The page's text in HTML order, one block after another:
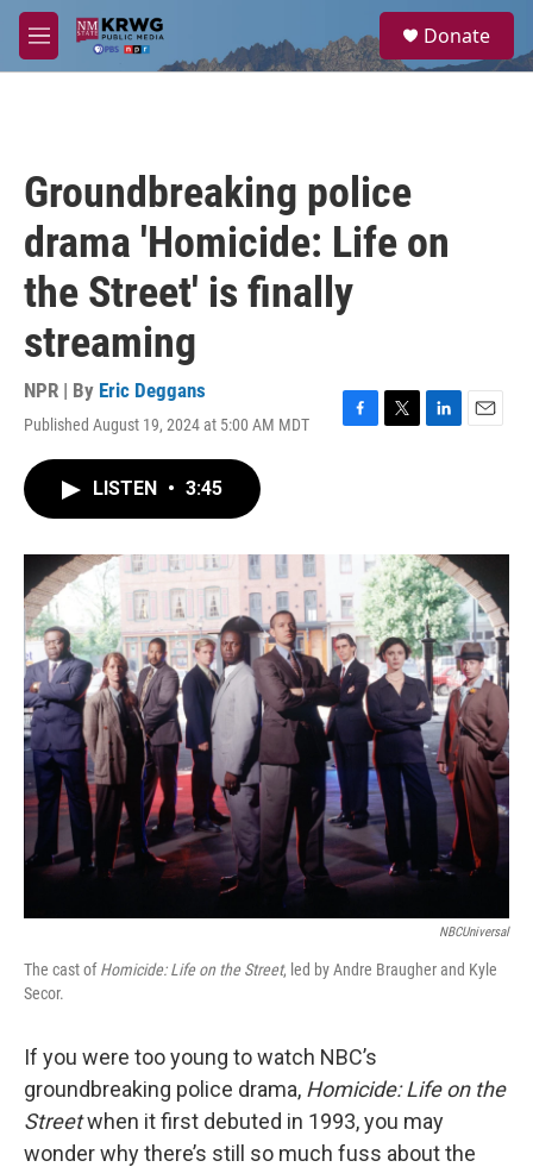
Skip to main content
M
e
a
Donate
Groundbreaking police
drama 'Homicide: Life on
the Street' is finally
streaming
NPR | By Eric Deggans
Published August 19, 2024 at 5:00 AM MDT
F
o
T
r
L
I
n
E
LISTEN • 3:45
NBCUniversal
The cast ofHomicide: Life on the Street, led by Andre Braugher and Kyle
Secor.
If you were too young to watch NBC’s
groundbreaking police drama, Homicide: Life on the
Streetwhen it first debuted in 1993, you may
wonder why there’s still so much fuss about the